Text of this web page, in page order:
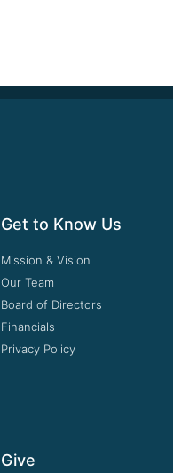
Get to Know Us
Mission & Vision
Our Team
Board of Directors
Financials
Privacy Policy
Give